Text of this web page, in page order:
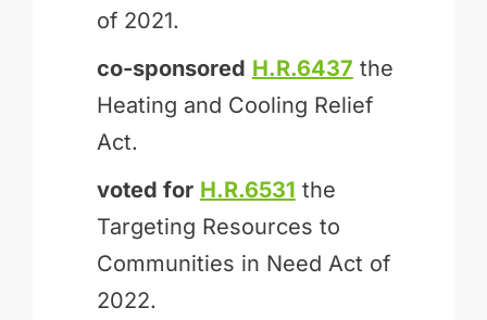
of 2021.
co-sponsored H.R.6437 the
Heating and Cooling Relief
Act.
voted for H.R.6531 the
Targeting Resources to
Communities in Need Act of
2022.